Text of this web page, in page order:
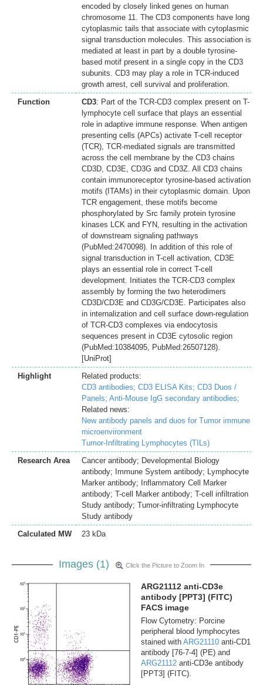
encoded by closely linked genes on human
chromosome 11. The CD3 components have long
cytoplasmic tails that associate with cytoplasmic
signal transduction molecules. This association is
mediated at least in part by a double tyrosine-
based motif present in a single copy in the CD3
subunits. CD3 may play a role in TCR-induced
growth arrest, cell survival and proliferation.
Function
CD3: Part of the TCR-CD3 complex present on T-
lymphocyte cell surface that plays an essential
role in adaptive immune response. When antigen
presenting cells (APCs) activate T-cell receptor
(TCR), TCR-mediated signals are transmitted
across the cell membrane by the CD3 chains
CD3D, CD3E, CD3G and CD3Z. All CD3 chains
contain immunoreceptor tyrosine-based activation
motifs (ITAMs) in their cytoplasmic domain. Upon
TCR engagement, these motifs become
phosphorylated by Src family protein tyrosine
kinases LCK and FYN, resulting in the activation
of downstream signaling pathways
(PubMed:2470098). In addition of this role of
signal transduction in T-cell activation, CD3E
plays an essential role in correct T-cell
development. Initiates the TCR-CD3 complex
assembly by forming the two heterodimers
CD3D/CD3E and CD3G/CD3E. Participates also
in internalization and cell surface down-regulation
of TCR-CD3 complexes via endocytosis
sequences present in CD3E cytosolic region
(PubMed:10384095, PubMed:26507128).
[UniProt]
Highlight
Related products:
CD3 antibodies; CD3 ELISA Kits; CD3 Duos /
Panels; Anti-Mouse IgG secondary antibodies;
Related news:
New antibody panels and duos for Tumor immune
microenvironment
Tumor-Infiltrating Lymphocytes (TILs)
Research Area
Cancer antibody; Developmental Biology
antibody; Immune System antibody; Lymphocyte
Marker antibody; Inflammatory Cell Marker
antibody; T-cell Marker antibody; T-cell infiltration
Study antibody; Tumor-infiltrating Lymphocyte
Study antibody
Calculated MW
23 kDa
Images (1) Click the Picture to Zoom In
ARG21112 anti-CD3e
antibody [PPT3] (FITC)
FACS image
Flow Cytometry: Porcine
peripheral blood lymphocytes
stained with ARG21110 anti-CD1
antibody [76-7-4] (PE) and
ARG21112 anti-CD3e antibody
[PPT3] (FITC).